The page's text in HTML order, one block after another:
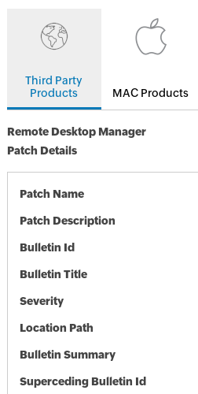
Third Party
Products
MAC Products
Remote Desktop Manager
Patch Details
Patch Name
Patch Description
Bulletin Id
Bulletin Title
Severity
Location Path
Bulletin Summary
Superceding Bulletin Id